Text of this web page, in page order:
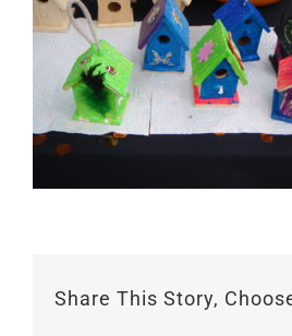
Share This Story,